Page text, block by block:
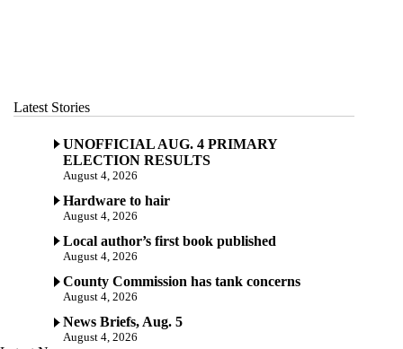
Latest Stories
UNOFFICIAL AUG. 4 PRIMARY
ELECTION RESULTS
August 4, 2026
Hardware to hair
August 4, 2026
Local author’s first book published
August 4, 2026
County Commission has tank concerns
August 4, 2026
News Briefs, Aug. 5
August 4, 2026